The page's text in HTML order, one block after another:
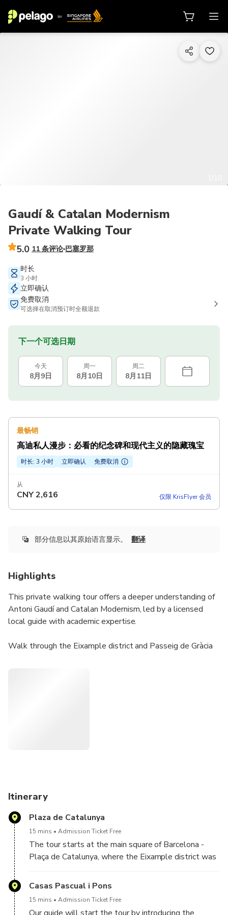
Gaudí & Catalan Modernism
Private Walking Tour
5.0 11 条评论 巴塞罗那
时长
3 小时
立即确认
免费取消
可选择在取消预订时全额退款
下一个可选日期
今天
8月9日
周一
8月10日
周二
8月11日
最畅销
高迪私人漫步：必看的纪念碑和现代主义的隐藏瑰宝
时长: 3 小时 立即确认 免费取消
从
CNY2,616 仅限 KrisFlyer 会员
部分信息以其原始语言显示。 翻译
Highlights
This private walking tour offers a deeper understanding of
Antoni Gaudí and Catalan Modernism, led by a licensed
local guide with academic expertise.
Walk through the Eixample district and Passeig de Gràcia
Itinerary
Plaza de Catalunya
15 mins Admission Ticket Free
The tour starts at the main square of Barcelona -
Plaça de Catalunya, where the Eixample district was
history and architectural background of Barcelona.
Casas Pascual i Pons
15 mins Admission Ticket Free